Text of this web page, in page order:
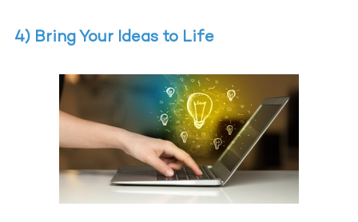
4) Bring Your Ideas to Life